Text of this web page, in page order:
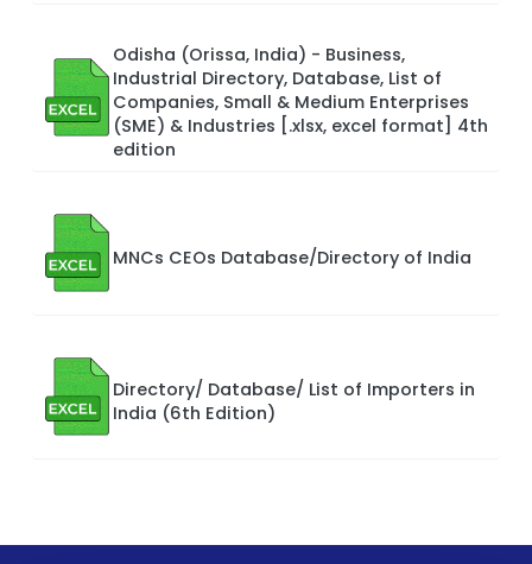
Odisha (Orissa, India) - Business,
Industrial Directory, Database, List of
Companies, Small & Medium Enterprises
(SME) & Industries [.xlsx, excel format] 4th
edition
MNCs CEOs Database/Directory of India
Directory/ Database/ List of Importers in
India (6th Edition)